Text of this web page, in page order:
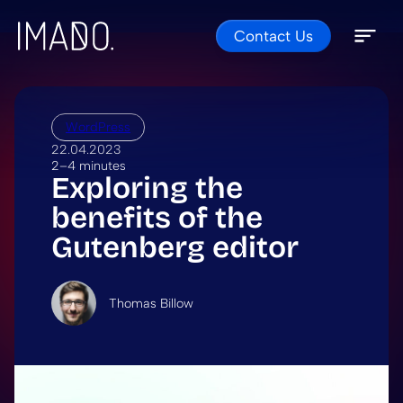
Skip to content Contact Us
WordPress
22.04.2023
2–4 minutes
Exploring the
benefits of the
Gutenberg editor
Thomas Billow